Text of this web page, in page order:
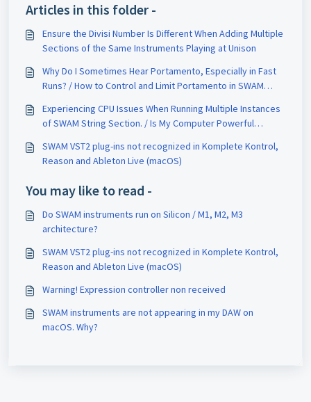
Articles in this folder -
Ensure the Divisi Number Is Different When Adding Multiple
Sections of the Same Instruments Playing at Unison
Why Do I Sometimes Hear Portamento, Especially in Fast
Runs? / How to Control and Limit Portamento in SWAM
Experiencing CPU Issues When Running Multiple Instances
of SWAM String Section. / Is My Computer Powerful
SWAM VST2 plug-ins not recognized in Komplete Kontrol,
Reason and Ableton Live (macOS)
You may like to read -
Do SWAM instruments run on Silicon / M1, M2, M3
architecture?
SWAM VST2 plug-ins not recognized in Komplete Kontrol,
Reason and Ableton Live (macOS)
Warning! Expression controller non received
SWAM instruments are not appearing in my DAW on
macOS. Why?